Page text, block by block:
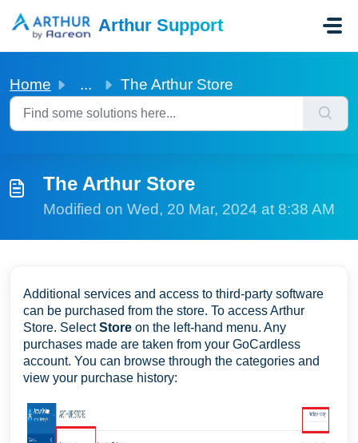
Arthur Support
Home ... The Arthur Store
The Arthur Store
Modified on Wed, 20 Mar, 2024 at 8:38 AM
Additional services and access to third-party software
can be purchased from the store. To access Arthur
Store. SelectStore on the left-hand menu. Any
purchases made are taken from your GoCardless
account. You can browse through the categories and
view your purchase history: